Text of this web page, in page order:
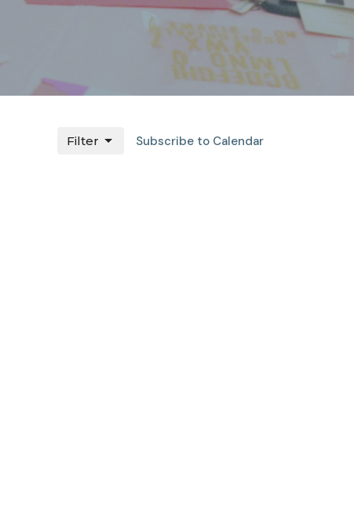
Subscribe to Calendar
Filter